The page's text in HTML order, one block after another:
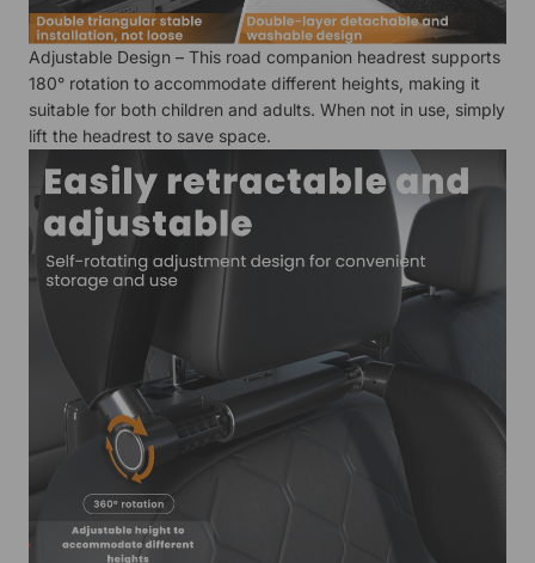
Adjustable Design – This road companion headrest supports
180° rotation to accommodate different heights, making it
suitable for both children and adults. When not in use, simply
lift the headrest to save space.